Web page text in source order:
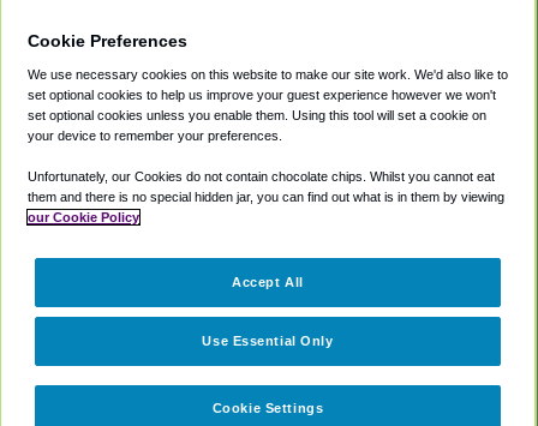
Private Cars
Coupons
Accessibility
Terms
Cookie Policy
Partners
Cookie Preferences
We use necessary cookies on this website to make our site work. We'd also like to
set optional cookies to help us improve your guest experience however we won't
set optional cookies unless you enable them. Using this tool will set a cookie on
your device to remember your preferences.
Unfortunately, our Cookies do not contain chocolate chips. Whilst you cannot eat
them and there is no special hidden jar, you can find out what is in them by viewing
our Cookie Policy
Cookie Settings
Use Essential Only
Accept All